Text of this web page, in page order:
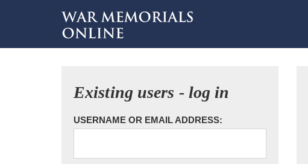
Existing users - log in
USERNAME OR EMAIL ADDRESS: